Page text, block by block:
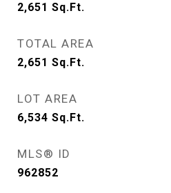
2,651 Sq.Ft.
TOTAL AREA
2,651 Sq.Ft.
LOT AREA
6,534 Sq.Ft.
MLS® ID
962852